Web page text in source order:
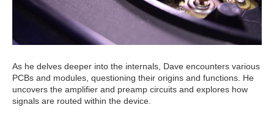
As he delves deeper into the internals, Dave encounters various
PCBs and modules, questioning their origins and functions. He
uncovers the amplifier and preamp circuits and explores how
signals are routed within the device.